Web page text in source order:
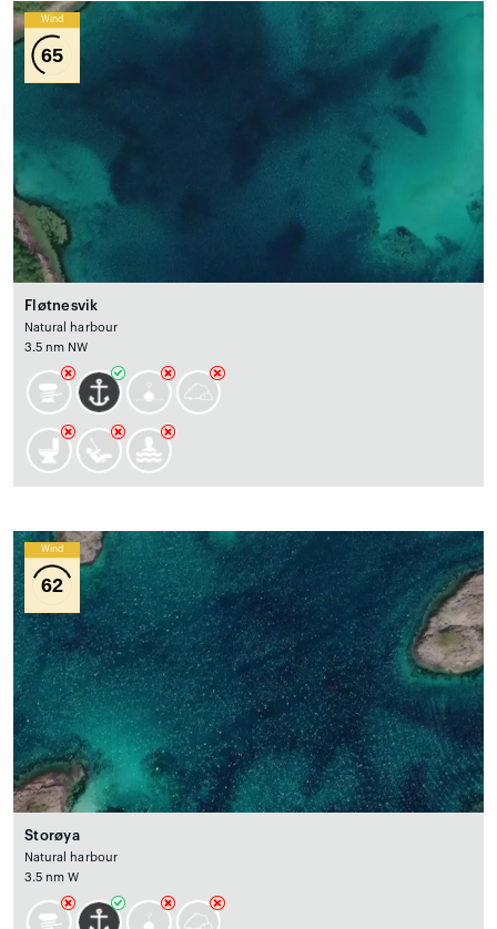
Wind
65
Fløtnesvik
Natural harbour
3.5 nm NW
Wind
62
Storøya
Natural harbour
3.5 nm W